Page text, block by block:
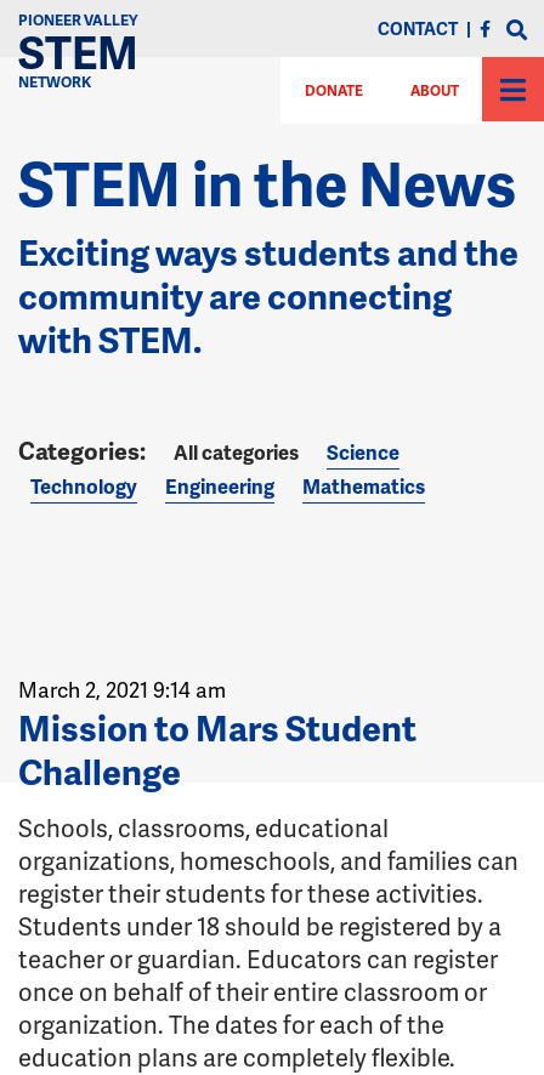
PIONEER VALLEY
STEM
NETWORK
CONTACT |
DONATE ABOUT
STEM in the News
Exciting ways students and the
community are connecting
with STEM.
All categories
Science
Technology
Engineering Mathematics
March 2, 2021 9:14 am
Mission to Mars Student
Challenge
Schools, classrooms, educational
organizations, homeschools, and families can
register their students for these activities.
Students under 18 should be registered by a
teacher or guardian. Educators can register
once on behalf of their entire classroom or
organization. The dates for each of the
education plans are completely flexible.